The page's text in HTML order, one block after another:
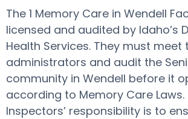
The 1 Memory Care in Wendell
licensed and audited by Idaho’s
Health Services. They must meet
administrators and audit the
community in Wendell before it
according to Memory Care Laws.
Inspectors’ responsibility is to